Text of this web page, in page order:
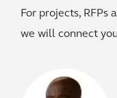
For projects, RFPs
we will connect